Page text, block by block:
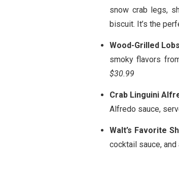
snow crab legs,
biscuit. It’s the
Wood-Grilled
smoky flavors
$30.99
Crab Linguini
Alfredo sauce,
Walt’s Favorite
cocktail sauce,